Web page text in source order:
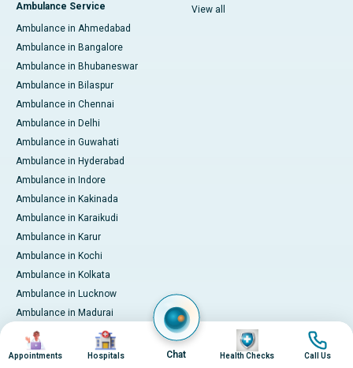
Ambulance Service
Ambulance in Ahmedabad
Ambulance in Bangalore
Ambulance in Bhubaneswar
Ambulance in Bilaspur
Ambulance in Chennai
Ambulance in Delhi
Ambulance in Guwahati
Ambulance in Hyderabad
Ambulance in Indore
Ambulance in Kakinada
Ambulance in Karaikudi
Ambulance in Karur
Ambulance in Kochi
Ambulance in Kolkata
Ambulance in Lucknow
Ambulance in Madurai
Ambulance in Mumbai
Ambulance in Mysore
View all
Image
Appointments
Image
Hospitals Chat
Image
Health Checks
Image
Call Us